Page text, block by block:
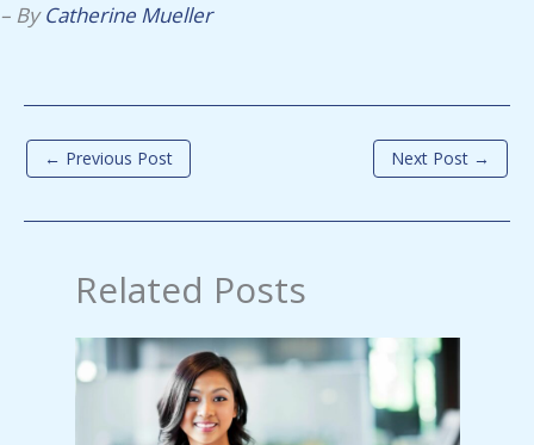
– ByCatherine Mueller
← Previous Post Next Post →
Related Posts